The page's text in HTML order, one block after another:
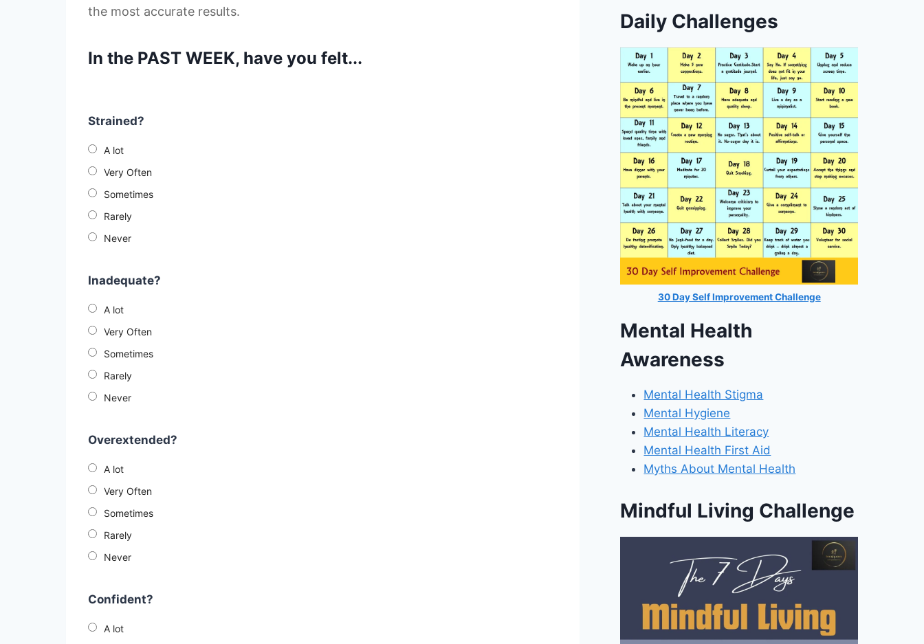
the most accurate results.
In the PAST WEEK, have you felt...
Strained?
A lot
Very Often
Sometimes
Rarely
Never
Inadequate?
A lot
Very Often
Sometimes
Rarely
Never
Overextended?
A lot
Very Often
Sometimes
Rarely
Never
Confident?
A lot
Daily Challenges
30 Day Self Improvement Challenge
Mental Health
Awareness
Mental Health Stigma
Mental Hygiene
Mental Health Literacy
Mental Health First Aid
Myths About Mental Health
Mindful Living Challenge